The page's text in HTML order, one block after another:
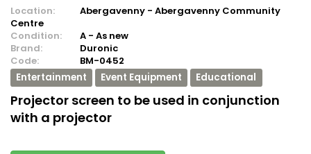
Location:
Abergavenny - Abergavenny Community
Centre
Condition:
A - As new
Brand:
Duronic
Code:
BM-0452
Entertainment
Event Equipment Educational
Projector screen to be used in conjunction
with a projector